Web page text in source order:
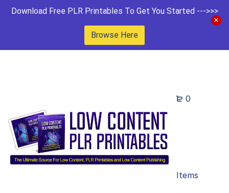
Download Free PLR Printables To Get You Started --->>>
Browse Here
0
Items